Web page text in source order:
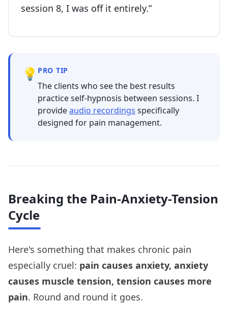
session 8, I was off it entirely.”
💡 PRO TIP
The clients who see the best results
practice self-hypnosis between sessions. I
provideaudio recordings specifically
designed for pain management.
Breaking the Pain-Anxiety-Tension
Cycle
Here's something that makes chronic pain
especially cruel: pain causes anxiety, anxiety
causes muscle tension, tension causes more
pain. Round and round it goes.